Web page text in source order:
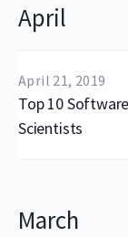
April
April 21, 2019
Top 10
Scientists
March